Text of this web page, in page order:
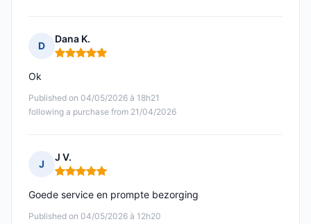
D
Dana K.
Rating: 5 out of 5
Published on 04/05/2026 à 18h21
following a purchase from 21/04/2026
Ok
J
J V.
Rating: 5 out of 5
Published on 04/05/2026 à 12h20
Goede service en prompte bezorging